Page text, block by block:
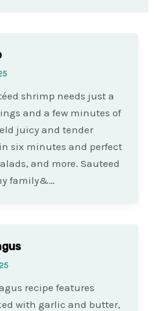
shrimp needs just a
and a few minutes of
juicy and tender
six minutes and perfect
and more. Sauteed
family&…
recipe features
with garlic and butter,